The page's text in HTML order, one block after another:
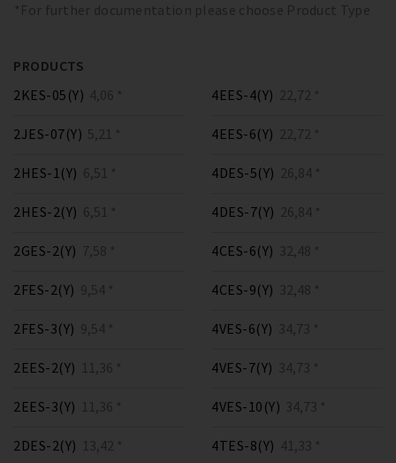
*For further documentation please choose Product Type
PRODUCTS
2KES-05(Y) 4,06 *
2JES-07(Y) 5,21 *
2HES-1(Y) 6,51 *
2HES-2(Y) 6,51 *
2GES-2(Y) 7,58 *
2FES-2(Y) 9,54 *
2FES-3(Y) 9,54 *
2EES-2(Y) 11,36 *
2EES-3(Y) 11,36 *
2DES-2(Y) 13,42 *
4EES-4(Y) 22,72 *
4EES-6(Y) 22,72 *
4DES-5(Y) 26,84 *
4DES-7(Y) 26,84 *
4CES-6(Y) 32,48 *
4CES-9(Y) 32,48 *
4VES-6(Y) 34,73 *
4VES-7(Y) 34,73 *
4VES-10(Y) 34,73 *
4TES-8(Y) 41,33 *